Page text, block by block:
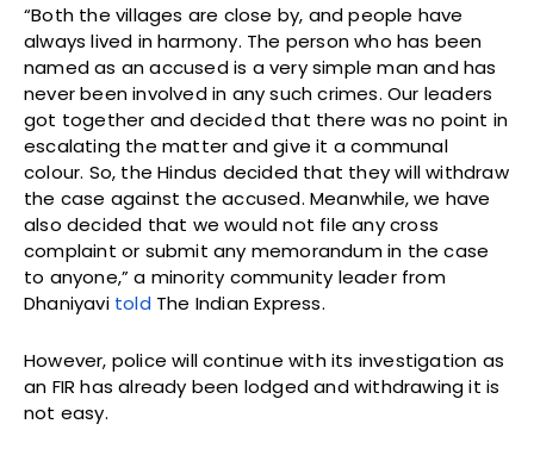
“Both the villages are close by, and people have
always lived in harmony. The person who has been
named as an accused is a very simple man and has
never been involved in any such crimes. Our leaders
got together and decided that there was no point in
escalating the matter and give it a communal
colour. So, the Hindus decided that they will withdraw
the case against the accused. Meanwhile, we have
also decided that we would not file any cross
complaint or submit any memorandum in the case
to anyone,” a minority community leader from
Dhaniyavi told The Indian Express.
However, police will continue with its investigation as
an FIR has already been lodged and withdrawing it is
not easy.